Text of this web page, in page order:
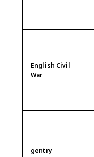
English Civil
War
gentry